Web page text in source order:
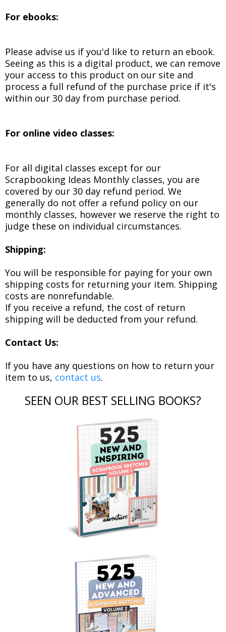
For ebooks:
Please advise us if you'd like to return an ebook.
Seeing as this is a digital product, we can remove
your access to this product on our site and
process a full refund of the purchase price if it's
within our 30 day from purchase period.
For online video classes:
For all digital classes except for our
Scrapbooking Ideas Monthly classes, you are
covered by our 30 day refund period. We
generally do not offer a refund policy on our
monthly classes, however we reserve the right to
judge these on individual circumstances.
Shipping:
You will be responsible for paying for your own
shipping costs for returning your item. Shipping
costs are non­refundable.
If you receive a refund, the cost of return
shipping will be deducted from your refund.
Contact Us:
If you have any questions on how to return your
item to us, contact us.
SEEN OUR BEST SELLING BOOKS?